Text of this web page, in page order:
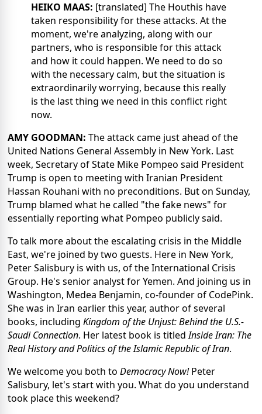
HEIKO MAAS: [translated] The Houthis have
taken responsibility for these attacks. At the
moment, we're analyzing, along with our
partners, who is responsible for this attack
and how it could happen. We need to do so
with the necessary calm, but the situation is
extraordinarily worrying, because this really
is the last thing we need in this conflict right
now.
AMY GOODMAN: The attack came just ahead of the
United Nations General Assembly in New York. Last
week, Secretary of State Mike Pompeo said President
Trump is open to meeting with Iranian President
Hassan Rouhani with no preconditions. But on Sunday,
Trump blamed what he called "the fake news" for
essentially reporting what Pompeo publicly said.
To talk more about the escalating crisis in the Middle
East, we're joined by two guests. Here in New York,
Peter Salisbury is with us, of the International Crisis
Group. He's senior analyst for Yemen. And joining us in
Washington, Medea Benjamin, co-founder of CodePink.
She was in Iran earlier this year, author of several
books, including Kingdom of the Unjust: Behind the U.S.-
Saudi Connection. Her latest book is titledInside Iran: The
Real History and Politics of the Islamic Republic of Iran.
We welcome you both to Democracy Now!Peter
Salisbury, let's start with you. What do you understand
took place this weekend?